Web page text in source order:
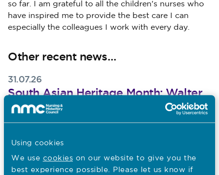
Using cookies
We use cookies on our website to give you the
best experience possible. Please let us know if
so far. I am grateful to all the children's nurses who
have inspired me to provide the best care I can
especially the colleagues I work with every day.
Other recent news…
31.07.26
South Asian Heritage Month: Walter
Burog reflects on Unity in Diversity
Head of Professional Practice at The London Clinic,
reflects on his Filipino heritage, the value of
malasakit